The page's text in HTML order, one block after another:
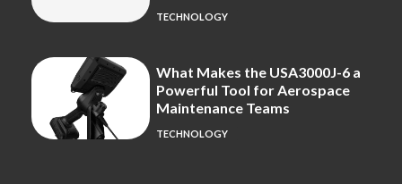
TECHNOLOGY
What Makes the USA3000J-6 a
Powerful Tool for Aerospace
Maintenance Teams
TECHNOLOGY